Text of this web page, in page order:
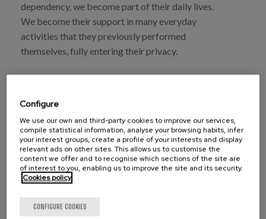
News
Blog
dependency, we become part of their daily lives.
We become their support in many everyday
activities that they previously performed
themselves, fully entering their privacy.
DOWNLOAD FULL PUBLICATION
PROFESSIONALS
Configure
We use our own and third-party cookies to improve our services,
compile statistical information, analyse your browsing habits, infer
your interest groups, create a profile of your interests and display
relevant ads on other sites. This allows us to customise the
content we offer and to recognise which sections of the site are
of interest to you, enabling us to improve the site and its security.
Cookies policy
CONFIGURE COOKIES